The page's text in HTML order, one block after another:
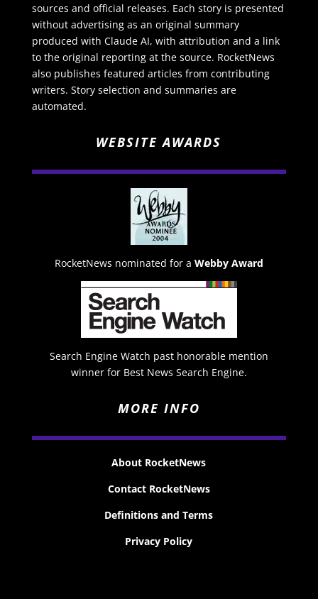
sources and official releases. Each story is presented
without advertising as an original summary
produced with Claude AI, with attribution and a link
to the original reporting at the source. RocketNews
also publishes featured articles from contributing
writers. Story selection and summaries are
automated.
WEBSITE AWARDS
RocketNews nominated for a Webby Award
Search Engine Watch past honorable mention
winner for Best News Search Engine.
MORE INFO
About RocketNews
Contact RocketNews
Definitions and Terms
Privacy Policy